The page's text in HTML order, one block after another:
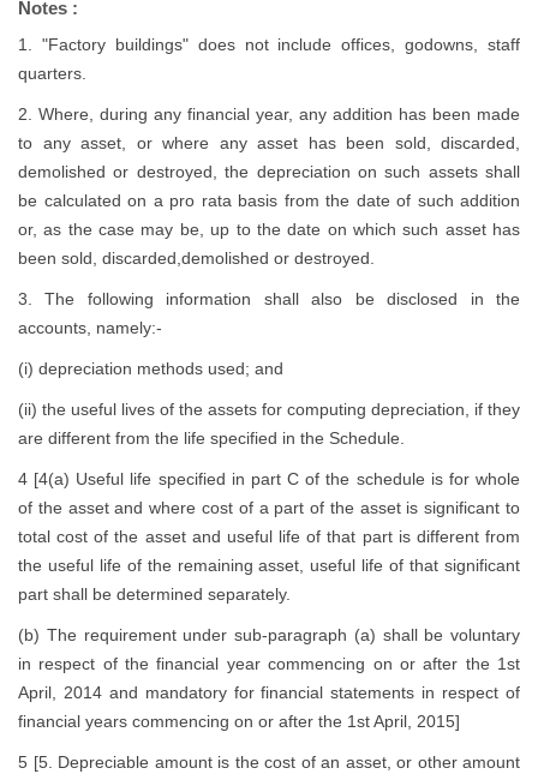
Notes :
1. "Factory buildings" does not include offices, godowns, staff
quarters.
2. Where, during any financial year, any addition has been made
to any asset, or where any asset has been sold, discarded,
demolished or destroyed, the depreciation on such assets shall
be calculated on a pro rata basis from the date of such addition
or, as the case may be, up to the date on which such asset has
been sold, discarded,demolished or destroyed.
3. The following information shall also be disclosed in the
accounts, namely:-
(i) depreciation methods used; and
(ii) the useful lives of the assets for computing depreciation, if they
are different from the life specified in the Schedule.
4 [4(a) Useful life specified in part C of the schedule is for whole
of the asset and where cost of a part of the asset is significant to
total cost of the asset and useful life of that part is different from
the useful life of the remaining asset, useful life of that significant
part shall be determined separately.
(b) The requirement under sub-paragraph (a) shall be voluntary
in respect of the financial year commencing on or after the 1st
April, 2014 and mandatory for financial statements in respect of
financial years commencing on or after the 1st April, 2015]
5 [5. Depreciable amount is the cost of an asset, or other amount